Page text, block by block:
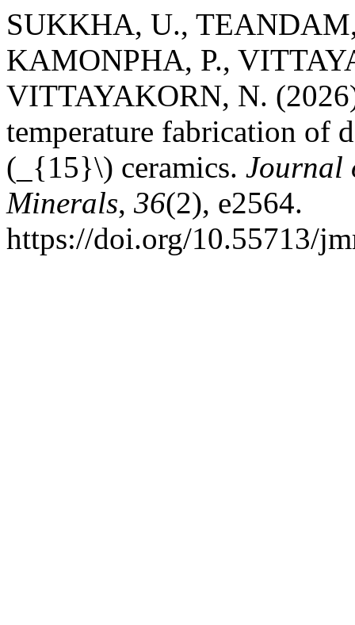
SUKKHA, U.,
KAMONPHA, P.,
VITTAYAKORN, N.
temperature fabrication
(_{15}\) ceramics. Journal
Minerals, 36(2), e2564.
https://doi.org/10.55713/